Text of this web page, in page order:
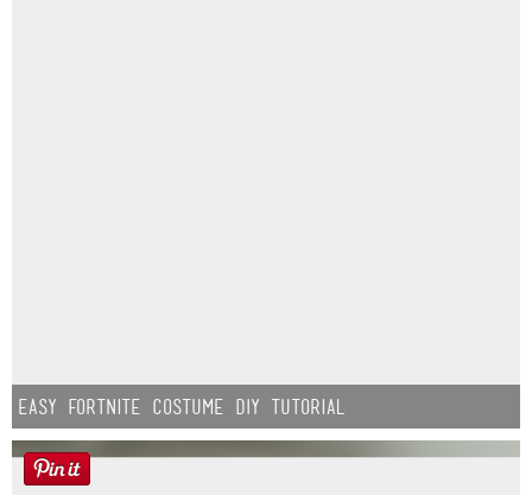
Easy Fortnite Costume DIY Tutorial